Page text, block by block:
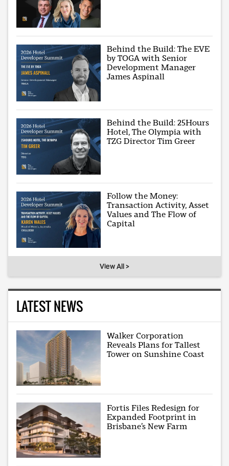
Behind the Build: The EVE
by TOGA with Senior
Development Manager
James Aspinall
Behind the Build: 25Hours
Hotel, The Olympia with
TZG Director Tim Greer
Follow the Money:
Transaction Activity, Asset
Values and The Flow of
Capital
View All >
LATEST NEWS
Walker Corporation
Reveals Plans for Tallest
Tower on Sunshine Coast
Fortis Files Redesign for
Expanded Footprint in
Brisbane’s New Farm